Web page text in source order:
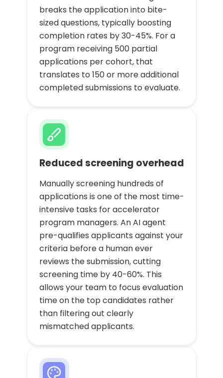
breaks the application into bite-
sized questions, typically boosting
completion rates by 30-45%. For a
program receiving 500 partial
applications per cohort, that
translates to 150 or more additional
completed submissions to evaluate.
Reduced screening overhead
Manually screening hundreds of
applications is one of the most time-
intensive tasks for accelerator
program managers. An AI agent
pre-qualifies applicants against your
criteria before a human ever
reviews the submission, cutting
screening time by 40-60%. This
allows your team to focus evaluation
time on the top candidates rather
than filtering out clearly
mismatched applicants.